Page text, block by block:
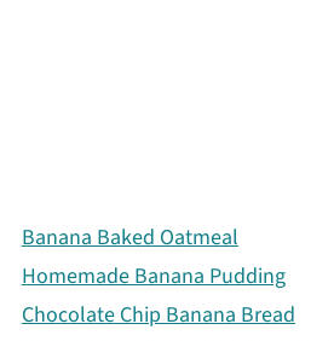
Banana Baked Oatmeal
Homemade Banana Pudding
Chocolate Chip Banana Bread